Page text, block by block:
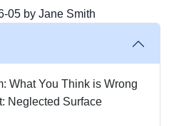
05 by Jane Smith
What You Think is Wrong
Neglected Surface